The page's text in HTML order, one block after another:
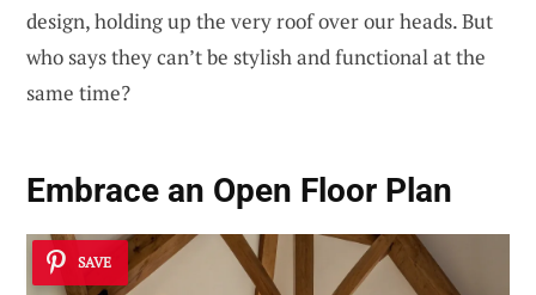
design, holding up the very roof over our heads. But
who says they can’t be stylish and functional at the
same time?
Embrace an Open Floor Plan
SAVE